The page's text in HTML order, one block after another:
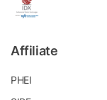
Affiliate
PHEI